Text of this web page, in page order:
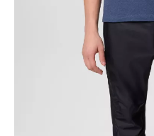
thigh pocket keeps small
PACKABLE
When the weather dries up,
and stash them in your pack.